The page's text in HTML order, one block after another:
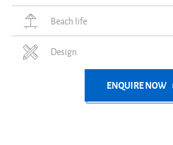
Beach life
Design
ENQUIRE NOW